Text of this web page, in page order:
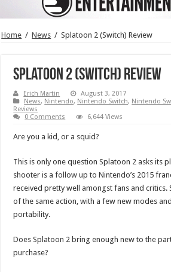
Home / News / Splatoon 2 (Switch) Review
Splatoon 2 (Switch) Review
Erich Martin
August 3, 2017
News, Nintendo, Nintendo Switch, Nintendo
Reviews
0 Comments
6,644 Views
Are you a kid, or a squid?
This is only one question Splatoon 2 asks its
shooter is a follow up to Nintendo’s 2015
received pretty well amongst fans and
of the same action, with a few new modes
portability.
Does Splatoon 2 bring enough new to the
purchase?